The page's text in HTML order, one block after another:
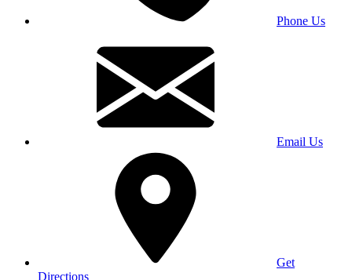
Phone Us
Email Us
Get
Directions